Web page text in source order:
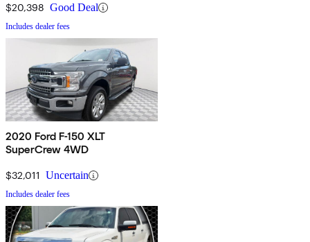
$20,398 Good Deal
Includes dealer fees
2020 Ford F-150 XLT
SuperCrew 4WD
$32,011 Uncertain
Includes dealer fees